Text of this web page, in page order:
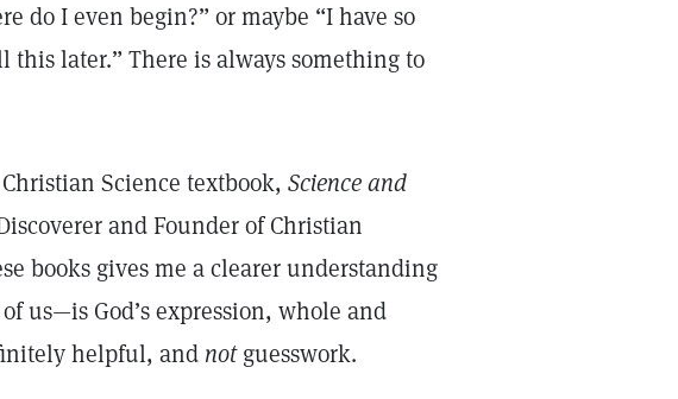
do I even begin?” or maybe “I have so
later.” There is always something to
Science textbook, Science and
and Founder of Christian
books gives me a clearer understanding
us—is God’s expression, whole and
helpful, and notguesswork.